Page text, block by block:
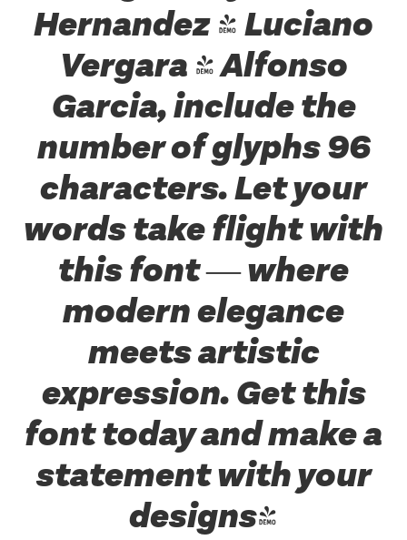
Hernandez - Luciano
Vergara - Alfonso
Garcia, include the
number of glyphs 96
characters. Let your
words take flight with
this font — where
modern elegance
meets artistic
expression. Get this
font today and make a
statement with your
designs!